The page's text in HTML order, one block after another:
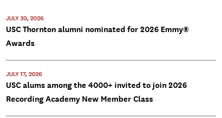
JULY 30, 2026
USC Thornton alumni nominated for 2026 Emmy®
Awards
JULY 17, 2026
USC alums among the 4000+ invited to join 2026
Recording Academy New Member Class